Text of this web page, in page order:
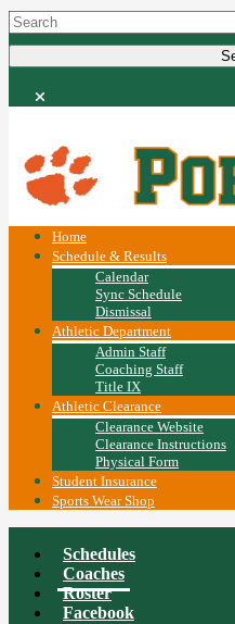
Home
Schedule & Results
Calendar
Sync Schedule
Dismissal
Athletic Department
Admin Staff
Coaching Staff
Title IX
Athletic Clearance
Clearance Website
Clearance Instructions
Physical Form
Student Insurance
Sports Wear Shop
Schedules
Coaches
Roster
Facebook